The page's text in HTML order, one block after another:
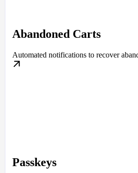
Abandoned Carts
Automated notifications to recover
Passkeys